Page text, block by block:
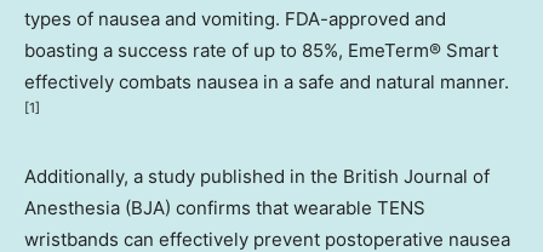
types of nausea and vomiting. FDA-approved and
boasting a success rate of up to 85%, EmeTerm® Smart
effectively combats nausea in a safe and natural manner.
[1]
Additionally, a study published in the British Journal of
Anesthesia (BJA) confirms that wearable TENS
wristbands can effectively prevent postoperative nausea